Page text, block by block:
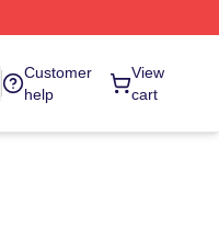
Customer
help
View
cart